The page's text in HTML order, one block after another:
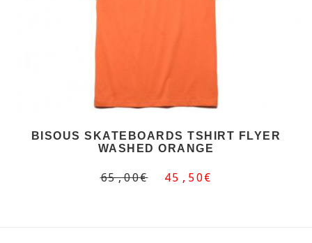
BISOUS SKATEBOARDS TSHIRT FLYER
WASHED ORANGE
65,00€ 45,50€